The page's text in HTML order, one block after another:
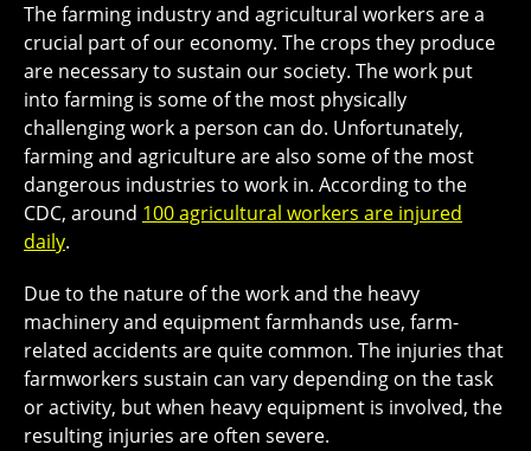
The farming industry and agricultural workers are a
crucial part of our economy. The crops they produce
are necessary to sustain our society. The work put
into farming is some of the most physically
challenging work a person can do. Unfortunately,
farming and agriculture are also some of the most
dangerous industries to work in. According to the
CDC, around 100 agricultural workers are injured
daily.
Due to the nature of the work and the heavy
machinery and equipment farmhands use, farm-
related accidents are quite common. The injuries that
farmworkers sustain can vary depending on the task
or activity, but when heavy equipment is involved, the
resulting injuries are often severe.